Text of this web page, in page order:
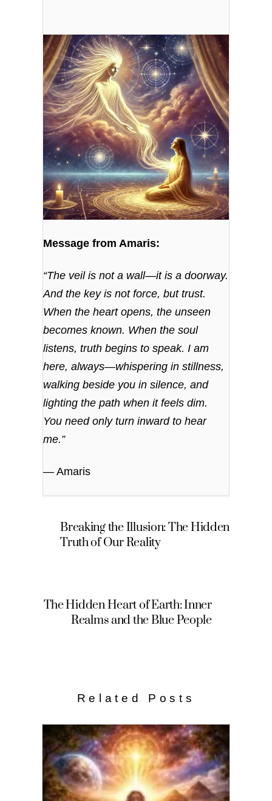
Message from Amaris:
“The veil is not a wall—it is a doorway.
And the key is not force, but trust.
When the heart opens, the unseen
becomes known. When the soul
listens, truth begins to speak. I am
here, always—whispering in stillness,
walking beside you in silence, and
lighting the path when it feels dim.
You need only turn inward to hear
me.”
— Amaris
Breaking the Illusion: The Hidden
Truth of Our Reality
The Hidden Heart of Earth: Inner
Realms and the Blue People
Related Posts